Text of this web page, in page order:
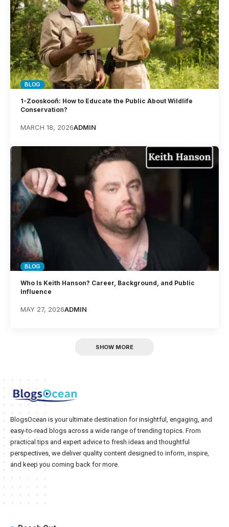
BLOG
1-Zooskooñ: How to Educate the Public About Wildlife
Conservation?
MARCH 18, 2026ADMIN
BLOG
Who Is Keith Hanson? Career, Background, and Public
Influence
MAY 27, 2026ADMIN
SHOW MORE
BlogsOcean is your ultimate destination for insightful, engaging, and
easy-to-read blogs across a wide range of trending topics. From
practical tips and expert advice to fresh ideas and thoughtful
perspectives, we deliver quality content designed to inform, inspire,
and keep you coming back for more.